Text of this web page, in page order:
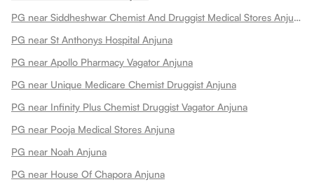
PG near Siddheshwar Chemist And Druggist Medical Stores Anjuna
PG near St Anthonys Hospital Anjuna
PG near Apollo Pharmacy Vagator Anjuna
PG near Unique Medicare Chemist Druggist Anjuna
PG near Infinity Plus Chemist Druggist Vagator Anjuna
PG near Pooja Medical Stores Anjuna
PG near Noah Anjuna
PG near House Of Chapora Anjuna